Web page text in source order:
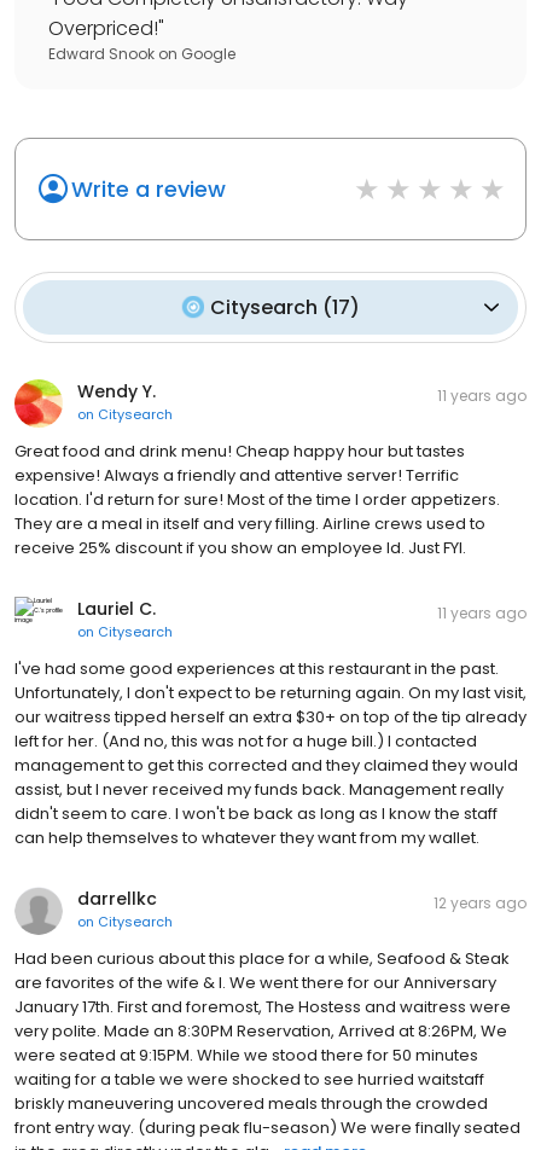
Overpriced!"
Edward Snook on Google
Write a review
Citysearch (17)
Wendy Y.
on Citysearch
11 years ago
Great food and drink menu! Cheap happy hour but tastes
expensive! Always a friendly and attentive server! Terrific
location. I'd return for sure! Most of the time I order appetizers.
They are a meal in itself and very filling. Airline crews used to
receive 25% discount if you show an employee Id. Just FYI.
Lauriel C.
on Citysearch
11 years ago
I've had some good experiences at this restaurant in the past.
Unfortunately, I don't expect to be returning again. On my last visit,
our waitress tipped herself an extra $30+ on top of the tip already
left for her. (And no, this was not for a huge bill.) I contacted
management to get this corrected and they claimed they would
assist, but I never received my funds back. Management really
didn't seem to care. I won't be back as long as I know the staff
can help themselves to whatever they want from my wallet.
darrellkc
on Citysearch
12 years ago
Had been curious about this place for a while, Seafood & Steak
are favorites of the wife & I. We went there for our Anniversary
January 17th. First and foremost, The Hostess and waitress were
very polite. Made an 8:30PM Reservation, Arrived at 8:26PM, We
were seated at 9:15PM. While we stood there for 50 minutes
waiting for a table we were shocked to see hurried waitstaff
briskly maneuvering uncovered meals through the crowded
front entry way. (during peak flu-season) We were finally seated